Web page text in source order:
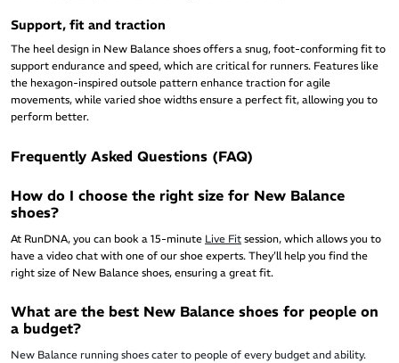
Support, fit and traction
The heel design in New Balance shoes offers a snug, foot-conforming fit to
support endurance and speed, which are critical for runners. Features like
the hexagon-inspired outsole pattern enhance traction for agile
movements, while varied shoe widths ensure a perfect fit, allowing you to
perform better.
Frequently Asked Questions (FAQ)
How do I choose the right size for New Balance
shoes?
At RunDNA, you can book a 15-minute Live Fit session, which allows you to
have a video chat with one of our shoe experts. They’ll help you find the
right size of New Balance shoes, ensuring a great fit.
What are the best New Balance shoes for people on
a budget?
New Balance running shoes cater to people of every budget and ability.